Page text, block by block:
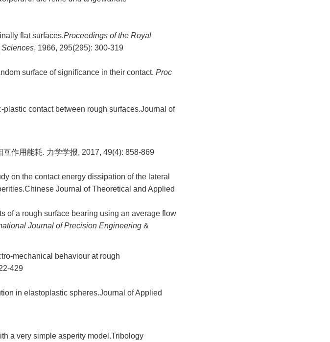
flat surfaces.Proceedings of the Royal
, 1966, 295(295): 300-319
surface of significance in their contact. Proc
contact between rough surfaces.Journal of
作用能耗. 力学学报, 2017, 49(4): 858-869
on the contact energy dissipation of the lateral
Journal of Theoretical and Applied
of a rough surface bearing using an average flow
Journal of Precision Engineering &
mechanical behaviour at rough
429
in elastoplastic spheres.Journal of Applied
a very simple asperity model.Tribology